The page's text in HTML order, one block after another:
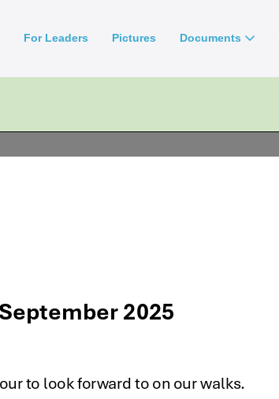
For Leaders Pictures Documents